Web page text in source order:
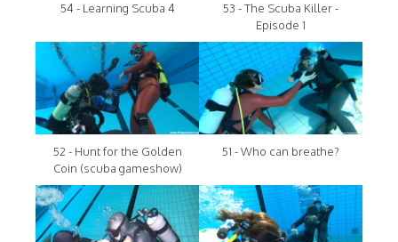
54 - Learning Scuba 4
53 - The Scuba Killer -
Episode 1
52 - Hunt for the Golden
Coin (scuba gameshow)
51 - Who can breathe?